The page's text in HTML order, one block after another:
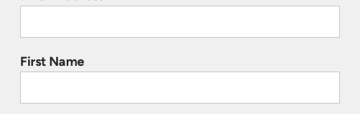
First Name